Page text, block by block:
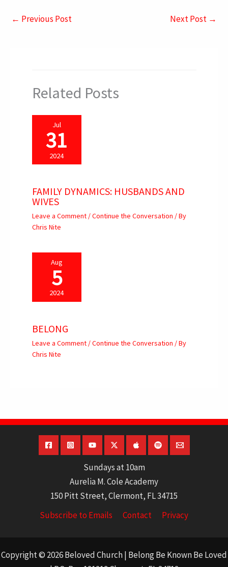
← Previous Post Next Post →
Related Posts
Jul
31
2024
FAMILY DYNAMICS: HUSBANDS AND
WIVES
Leave a Comment /Continue the Conversation / By
Chris Nite
Aug
5
2024
BELONG
Leave a Comment /Continue the Conversation / By
Chris Nite
Sundays at 10am
Aurelia M. Cole Academy
150 Pitt Street, Clermont, FL 34715
Subscribe to Emails
Contact Privacy
Copyright © 2026 Beloved Church | Belong Be Known Be Loved